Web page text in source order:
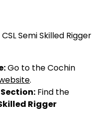
Semi Skilled Rigger
Go to the Cochin
.
Find the
Rigger